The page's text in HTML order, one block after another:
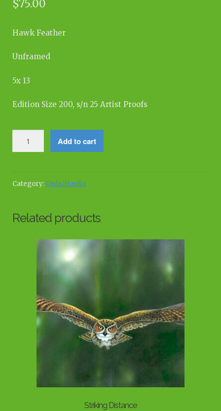
$75.00
Hawk Feather
Unframed
5x 13
Edition Size 200, s/n 25 Artist Proofs
From
Add to cart
Category: Owls/Hawks
Related products
Striking Distance